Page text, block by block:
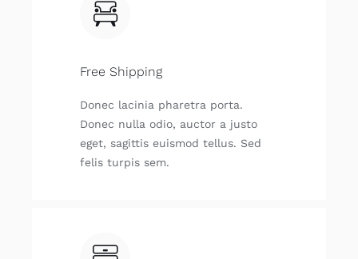
Free Shipping
Donec lacinia pharetra porta.
Donec nulla odio, auctor a justo
eget, sagittis euismod tellus. Sed
felis turpis sem.